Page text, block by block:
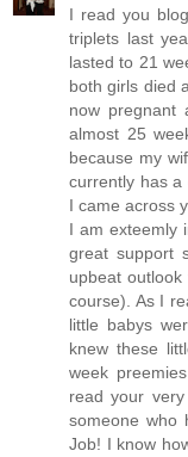
I read you
triplets last
lasted to 21
both girls died
now pregnant
almost 25
because my
currently has a
I came across
I am exteemly
great support
upbeat
course). As I
little babys
knew these
week
read your
someone who
Job! I know